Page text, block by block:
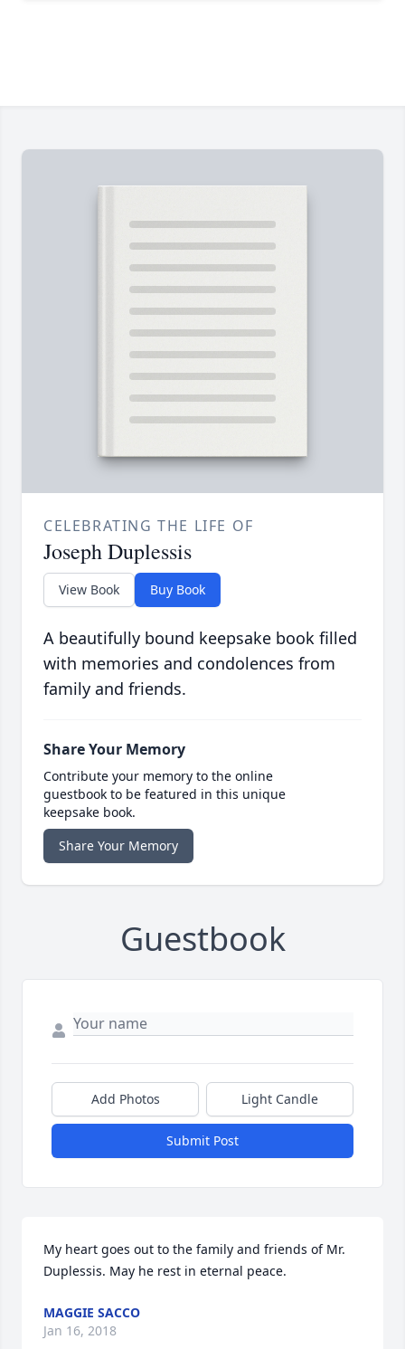
CELEBRATING THE LIFE OF
Joseph Duplessis
View Book Buy Book
A beautifully bound keepsake book filled
with memories and condolences from
family and friends.
Share Your Memory
Contribute your memory to the online
guestbook to be featured in this unique
keepsake book.
Share Your Memory
Guestbook
Add Photos Light Candle
Submit Post
My heart goes out to the family and friends of Mr.
Duplessis. May he rest in eternal peace.
MAGGIE SACCO
Jan 16, 2018